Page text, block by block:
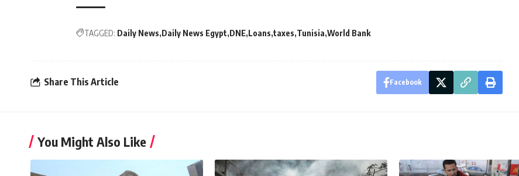
TAGGED: Daily News Daily News Egypt DNE Loans taxes Tunisia World Bank
Share This Article Facebook
You Might Also Like